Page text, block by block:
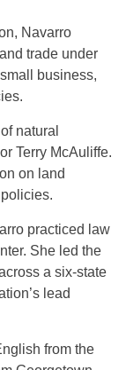
Navarro
trade under
business,
natural
Terry McAuliffe.
on land
practiced law
She led the
a six-state
lead
from the